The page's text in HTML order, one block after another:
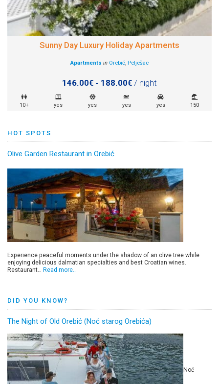
Sunny Day Luxury Holiday Apartments
Apartments in Orebić, Pelješac
146.00€ - 188.00€ / night
10+ yes yes yes yes 150
HOT SPOTS
Olive Garden Restaurant in Orebić
Experience peaceful moments under the shadow of an olive tree while
enjoying delicious dalmatian specialties and best Croatian wines.
Restaurant… Read more…
DID YOU KNOW?
The Night of Old Orebić (Noć starog Orebića)
Noć